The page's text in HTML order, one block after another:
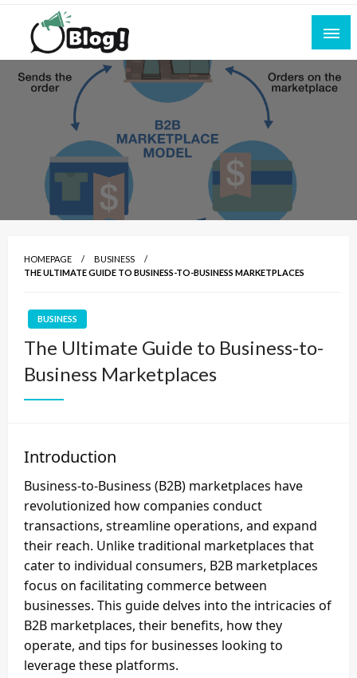
Skip
content
All for Bloggers: Your Ultimate Platform for
Blogging Excellence
Empowering Every Blogger, Every Story
HOMEPAGE
BUSINESS
THE ULTIMATE GUIDE TO BUSINESS-TO-BUSINESS MARKETPLACES
BUSINESS
The Ultimate Guide to Business-to-
Business Marketplaces
Introduction
Business-to-Business (B2B) marketplaces have
revolutionized how companies conduct
transactions, streamline operations, and expand
their reach. Unlike traditional marketplaces that
cater to individual consumers, B2B marketplaces
focus on facilitating commerce between
businesses. This guide delves into the intricacies of
B2B marketplaces, their benefits, how they
operate, and tips for businesses looking to
leverage these platforms.